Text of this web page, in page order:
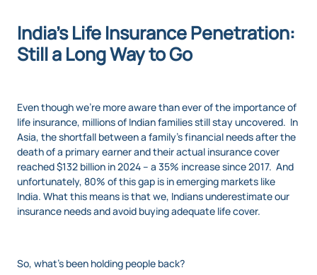
India’s Life Insurance Penetration:
Still a Long Way to Go
Even though we’re more aware than ever of the importance of
life insurance, millions of Indian families still stay uncovered. In
Asia, the shortfall between a family's financial needs after the
death of a primary earner and their actual insurance cover
reached $132 billion in 2024 – a 35% increase since 2017. And
unfortunately, 80% of this gap is in emerging markets like
India. What this means is that we, Indians underestimate our
insurance needs and avoid buying adequate life cover.
So, what’s been holding people back?